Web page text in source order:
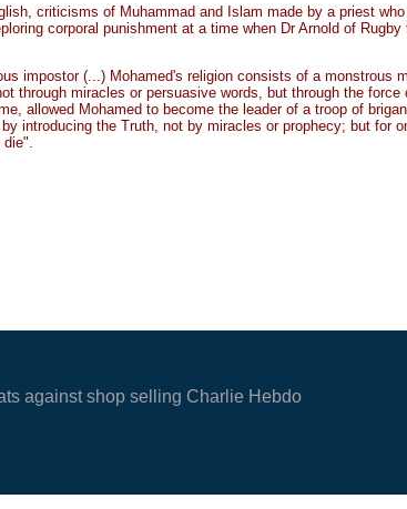
criticisms of Muhammad and Islam made by a priest
corporal punishment at a time when Dr Arnold of
impostor (...) Mohamed's religion consists of a monstrous
through miracles or persuasive words, but through the
allowed Mohamed to become the leader of a troop of
introducing the Truth, not by miracles or prophecy; but for
die".
against shop selling Charlie Hebdo